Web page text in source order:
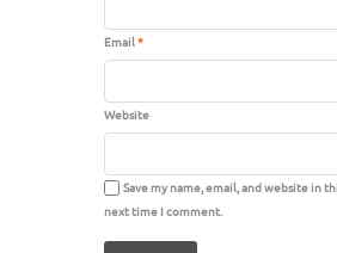
Email*
Website
Save my name, email, and website in
next time I comment.